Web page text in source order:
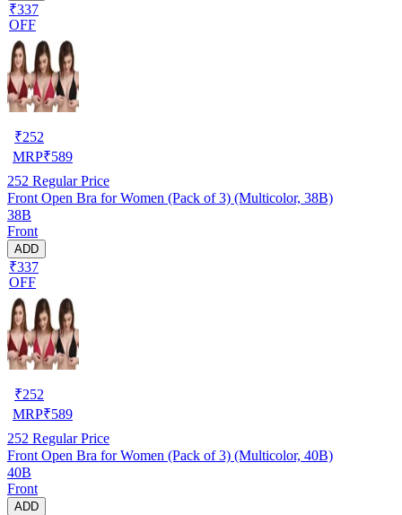
₹337
OFF
₹252
MRP₹589
252 Regular Price
Front Open Bra for Women (Pack of 3) (Multicolor, 38B)
38B
Front
ADD
₹337
OFF
₹252
MRP₹589
252 Regular Price
Front Open Bra for Women (Pack of 3) (Multicolor, 40B)
40B
Front
ADD